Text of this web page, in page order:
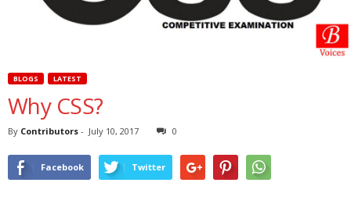
BLOGS LATEST
Why CSS?
By Contributors - July 10, 2017 0
Facebook Twitter